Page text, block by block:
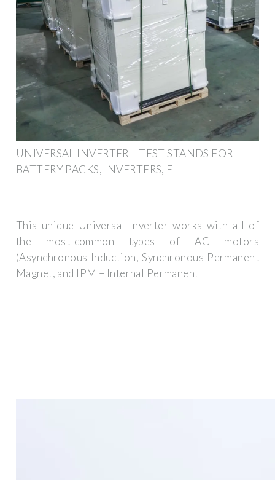
UNIVERSAL INVERTER – TEST STANDS FOR
BATTERY PACKS, INVERTERS, E
This unique Universal Inverter works with all of
the most-common types of AC motors
(Asynchronous Induction, Synchronous Permanent
Magnet, and IPM – Internal Permanent